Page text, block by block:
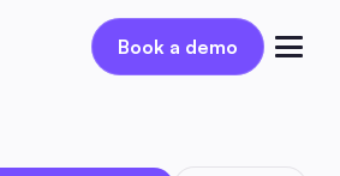
Book a demo
Book a demo